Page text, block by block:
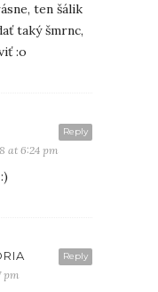
ten šálik
taký šmrnc,
:o
Reply
at 6:24 pm
Reply
pm